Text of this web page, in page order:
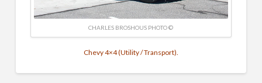
CHARLES BROSHOUS PHOTO ©
Chevy 4×4 (Utility / Transport).